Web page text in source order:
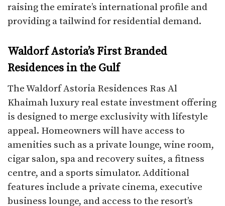
raising the emirate’s international profile and
providing a tailwind for residential demand.
Waldorf Astoria’s First Branded
Residences in the Gulf
The Waldorf Astoria Residences Ras Al
Khaimah luxury real estate investment offering
is designed to merge exclusivity with lifestyle
appeal. Homeowners will have access to
amenities such as a private lounge, wine room,
cigar salon, spa and recovery suites, a fitness
centre, and a sports simulator. Additional
features include a private cinema, executive
business lounge, and access to the resort’s